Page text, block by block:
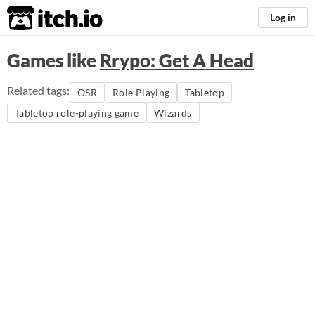
itch.io Log in
Games likeRrypo: Get A Head
Related tags: OSR Role Playing
Tabletop
Tabletop role-playing game
Wizards